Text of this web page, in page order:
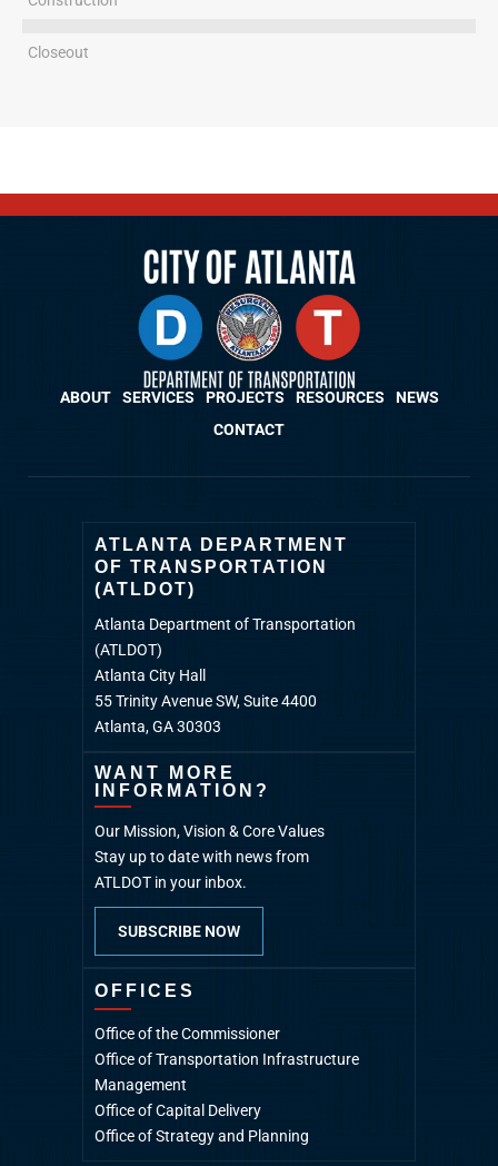
Closeout
ABOUT SERVICES PROJECTS RESOURCES
NEWS
CONTACT
ATLANTA DEPARTMENT
OF TRANSPORTATION
(ATLDOT)
Atlanta Department of Transportation
(ATLDOT)
Atlanta City Hall
55 Trinity Avenue SW, Suite 4400
Atlanta, GA 30303
WANT MORE
INFORMATION?
Our Mission, Vision & Core Values
Stay up to date with news from
ATLDOT in your inbox.
SUBSCRIBE NOW
OFFICES
Office of the Commissioner
Office of Transportation Infrastructure
Management
Office of Capital Delivery
Office of Strategy and Planning